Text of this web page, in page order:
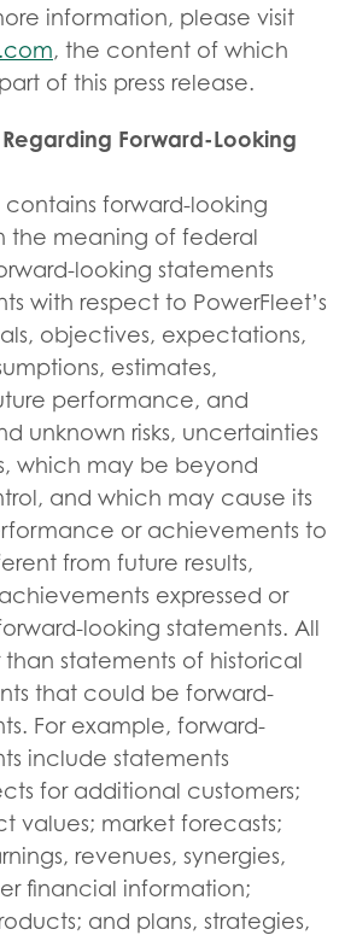
information, please visit
, the content of which
of this press release.
Forward-Looking
contains forward-looking
the meaning of federal
looking statements
with respect to PowerFleet’s
objectives, expectations,
estimates,
performance, and
unknown risks, uncertainties
which may be beyond
and which may cause its
or achievements to
from future results,
expressed or
looking statements. All
statements of historical
that could be forward-
For example, forward-
include statements
for additional customers;
values; market forecasts;
revenues, synergies,
financial information;
and plans, strategies,